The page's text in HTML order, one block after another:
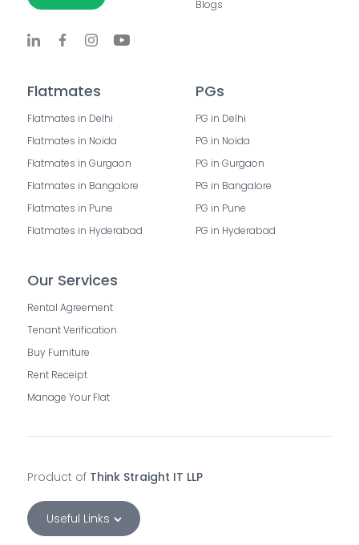
Blogs
Flatmates
Flatmates in Delhi
Flatmates in Noida
Flatmates in Gurgaon
Flatmates in Bangalore
Flatmates in Pune
Flatmates in Hyderabad
PGs
PG in Delhi
PG in Noida
PG in Gurgaon
PG in Bangalore
PG in Pune
PG in Hyderabad
Our Services
Rental Agreement
Tenant Verification
Buy Furniture
Rent Receipt
Manage Your Flat
Product of Think Straight IT LLP
Useful Links